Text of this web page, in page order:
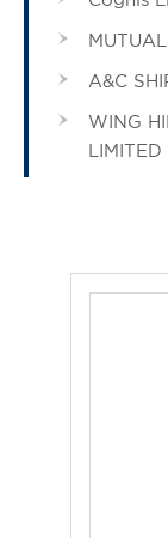
A&C
WING
LIMITED